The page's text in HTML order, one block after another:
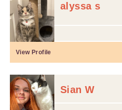
alyssa s
View Profile
Sian W